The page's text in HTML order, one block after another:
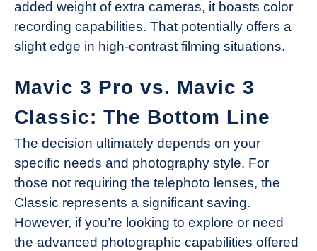
added weight of extra cameras, it boasts color
recording capabilities. That potentially offers a
slight edge in high-contrast filming situations.
Mavic 3 Pro vs. Mavic 3
Classic: The Bottom Line
The decision ultimately depends on your
specific needs and photography style. For
those not requiring the telephoto lenses, the
Classic represents a significant saving.
However, if you’re looking to explore or need
the advanced photographic capabilities offered